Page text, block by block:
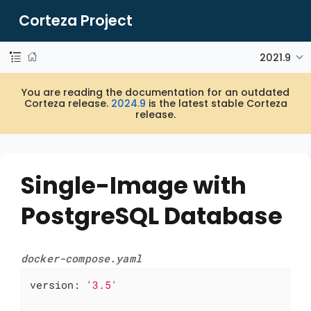
Corteza Project
2021.9
You are reading the documentation for an outdated
Corteza release. 2024.9 is the latest stable Corteza
release.
Single-Image with
PostgreSQL Database
docker-compose.yaml
version:
'3.5'